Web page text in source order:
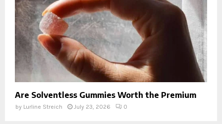
Are Solventless Gummies Worth the Premium
by Lurline Streich July 23, 2026 0